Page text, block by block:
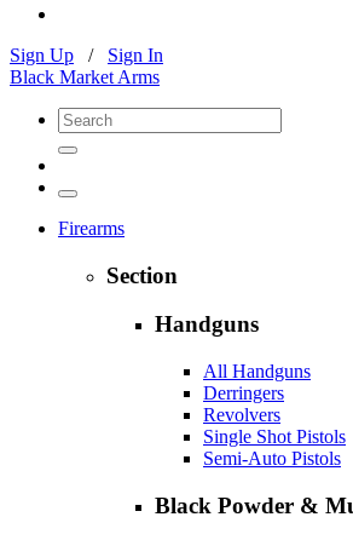
Sign Up / Sign In
Black Market Arms
Firearms
Section
Handguns
All Handguns
Derringers
Revolvers
Single Shot Pistols
Semi-Auto Pistols
Black Powder &